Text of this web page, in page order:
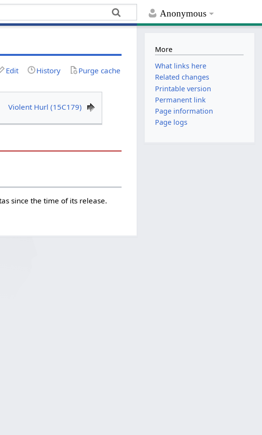
Anonymous
Edit History Purge cache
Violent Hurl (15C179)
since the time of its release.
More
What links here
Related changes
Printable version
Permanent link
Page information
Page logs